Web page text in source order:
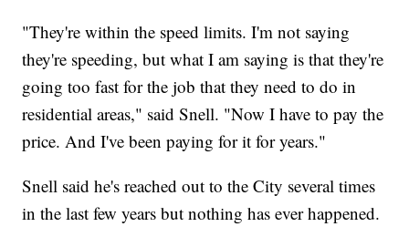
"They're within the speed limits. I'm not saying
they're speeding, but what I am saying is that they're
going too fast for the job that they need to do in
residential areas," said Snell. "Now I have to pay the
price. And I've been paying for it for years."
Snell said he's reached out to the City several times
in the last few years but nothing has ever happened.